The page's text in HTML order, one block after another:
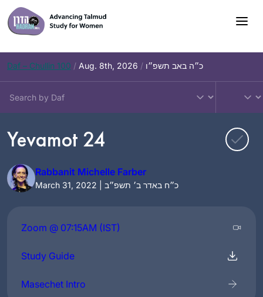
Skip
to
content
Daf – Chullin 100 / Aug. 8th, 2026 / כ״ה באב תשפ״ו
Yevamot 24
Rabbanit Michelle Farber
March 31, 2022 | כ״ח באדר ב׳ תשפ״ב
Zoom @ 07:15AM (IST)
Study Guide
Masechet Intro